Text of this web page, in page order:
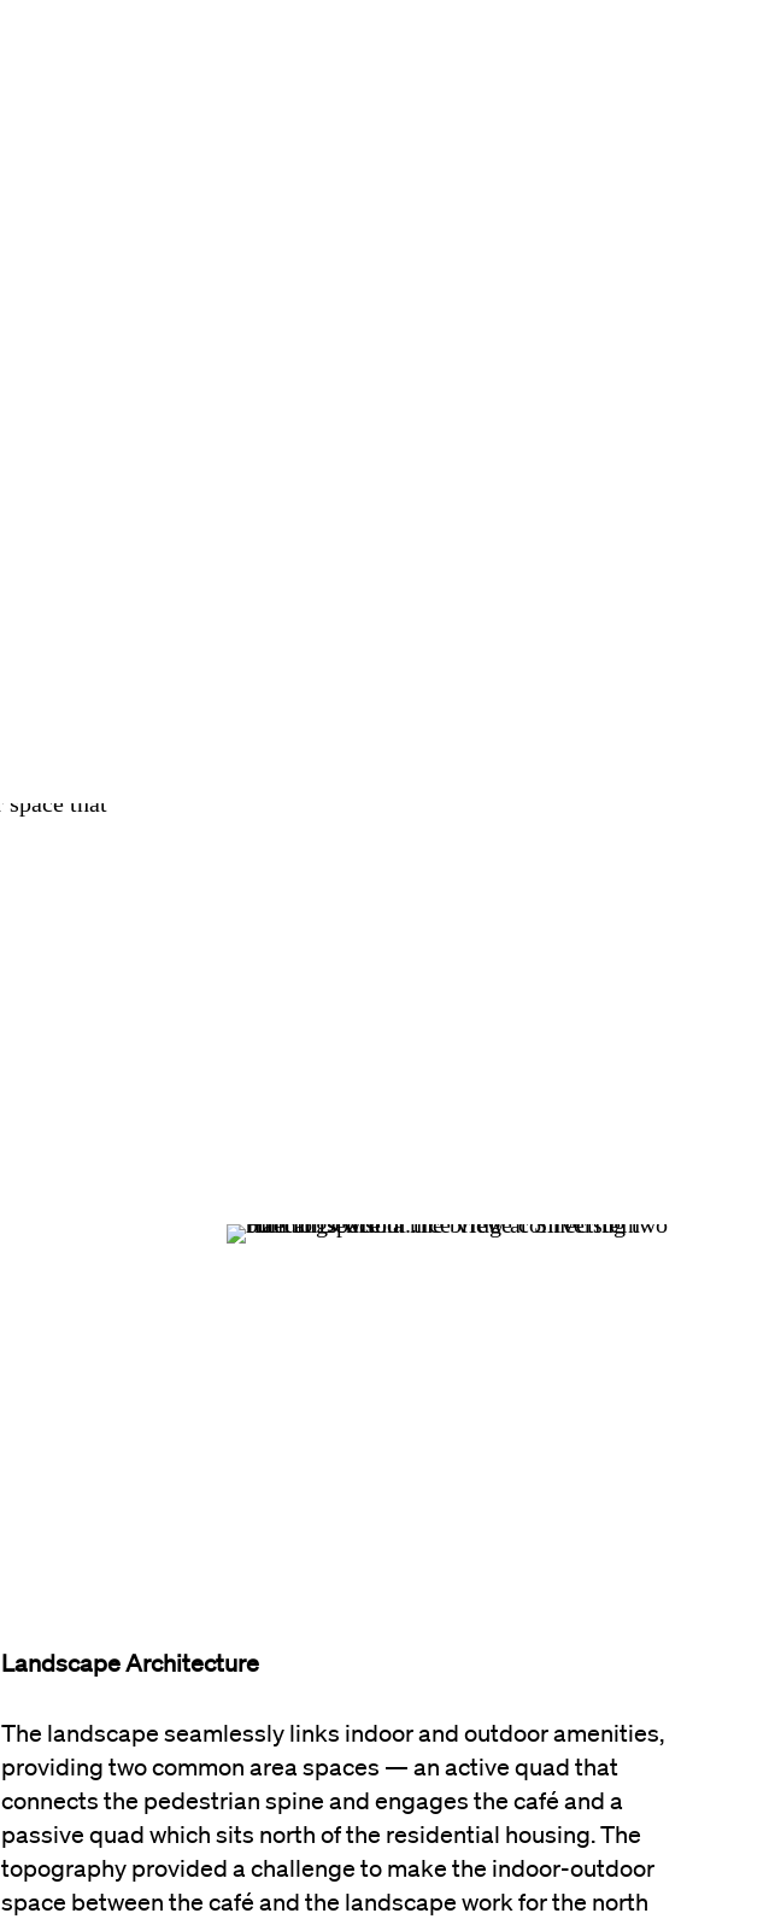
Landscape Architecture
The landscape seamlessly links indoor and outdoor amenities,
providing two common area spaces — an active quad that
connects the pedestrian spine and engages the café and a
passive quad which sits north of the residential housing. The
topography provided a challenge to make the indoor-outdoor
space between the café and the landscape work for the north